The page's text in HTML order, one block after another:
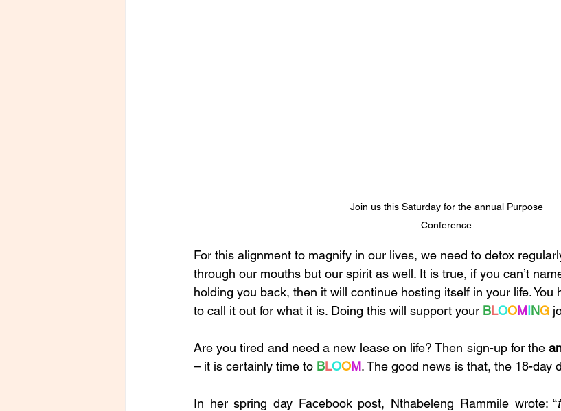
Join us this Saturday for the annual Purpose
Conference
For this alignment to magnify in our lives, we need to detox
through our mouths but our spirit as well. It is true, if you can’t
holding you back, then it will continue hosting itself in your life. You
to call it out for what it is. Doing this will support your BLOOMING
Are you tired and need a new lease on life? Then sign-up for the
– it is certainly time to BLOOM. The good news is that, the 18-day
In her spring day Facebook post, Nthabeleng Rammile wrote: “